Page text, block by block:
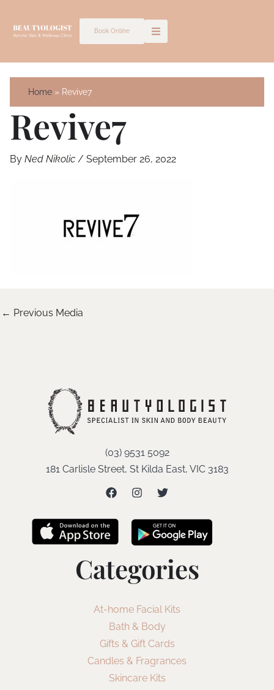
Book Online
Home Revive7
Revive7
By Ned Nikolic / September 26, 2022
← Previous Media
(03) 9531 5092
181 Carlisle Street, St Kilda East, VIC 3183
Categories
At-home Facial Kits
Bath & Body
Gifts & Gift Cards
Candles & Fragrances
Skincare Kits